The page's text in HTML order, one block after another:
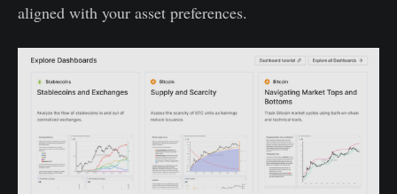
aligned with your asset preferences.